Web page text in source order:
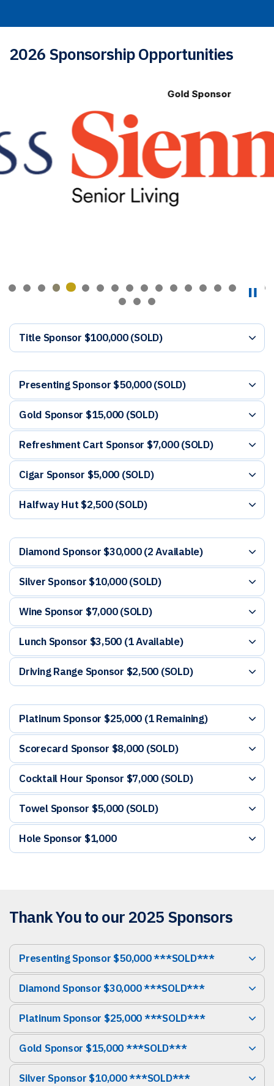
2026 Sponsorship Opportunities
Gold Sponsor
Title Sponsor $100,000 (SOLD)
Presenting Sponsor $50,000 (SOLD)
Gold Sponsor $15,000 (SOLD)
Refreshment Cart Sponsor $7,000 (SOLD)
Cigar Sponsor $5,000 (SOLD)
Halfway Hut $2,500 (SOLD)
Diamond Sponsor $30,000 (2 Available)
Silver Sponsor $10,000 (SOLD)
Wine Sponsor $7,000 (SOLD)
Lunch Sponsor $3,500 (1 Available)
Driving Range Sponsor $2,500 (SOLD)
Platinum Sponsor $25,000 (1 Remaining)
Scorecard Sponsor $8,000 (SOLD)
Cocktail Hour Sponsor $7,000 (SOLD)
Towel Sponsor $5,000 (SOLD)
Hole Sponsor $1,000
Thank You to our 2025 Sponsors
Presenting Sponsor $50,000 ***SOLD***
Diamond Sponsor $30,000 ***SOLD***
Platinum Sponsor $25,000 ***SOLD***
Gold Sponsor $15,000 ***SOLD***
Silver Sponsor $10,000 ***SOLD***